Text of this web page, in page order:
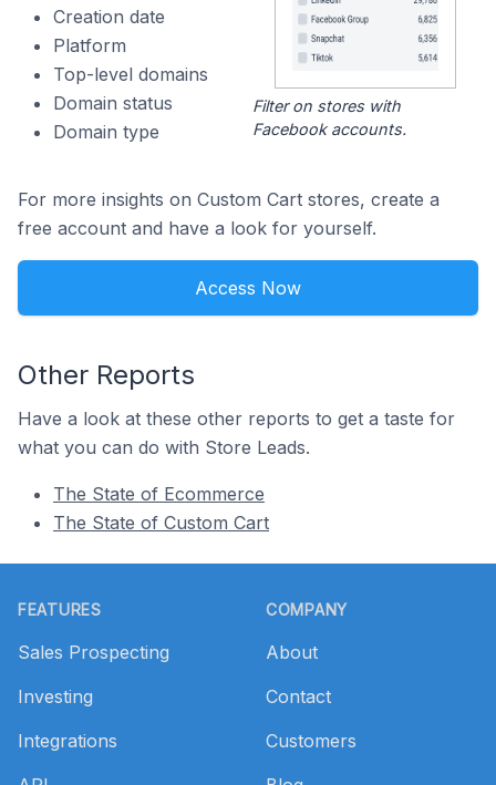
Creation date
Platform
Top-level domains
Domain status
Domain type
Filter on stores with
Facebook accounts.
For more insights on Custom Cart stores, create a
free account and have a look for yourself.
Access Now
Other Reports
Have a look at these other reports to get a taste for
what you can do with Store Leads.
The State of Ecommerce
The State of Custom Cart
FEATURES
Sales Prospecting
Investing
Integrations
COMPANY
About
Contact
Customers